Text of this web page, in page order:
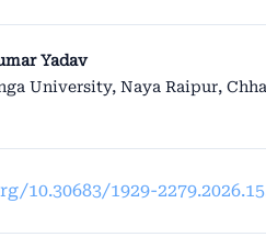
Yadav
University, Naya Raipur,
10.30683/1929-